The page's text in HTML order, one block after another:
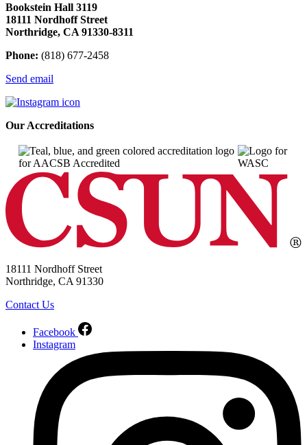
Bookstein Hall 3119
18111 Nordhoff Street
Northridge, CA 91330-8311
Phone: (818) 677-2458
Send email
Our Accreditations
18111 Nordhoff Street
Northridge, CA 91330
Contact Us
Facebook
Instagram